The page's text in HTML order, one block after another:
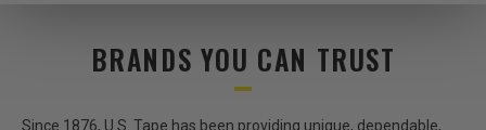
BRANDS YOU CAN TRUST
Since 1876, U.S. Tape has been providing unique, dependable,